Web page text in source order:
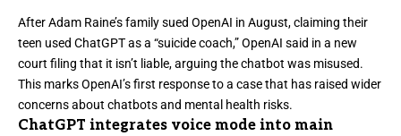
After Adam Raine’s family sued OpenAI in August,claiming their
teen used ChatGPT as a “suicide coach,”OpenAI said in a new
court filing that it isn’t liable, arguing the chatbot was misused.
This marks OpenAI’s first response to a case that has raised wider
concerns about chatbots and mental health risks.
ChatGPT integrates voice mode into main